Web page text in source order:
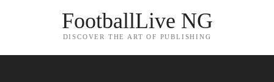
FootballLive NG
DISCOVER THE ART OF PUBLISHING